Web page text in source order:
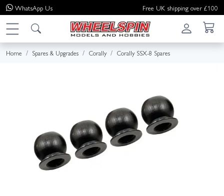
WhatsApp Us Free UK shipping over £100
Home Spares & Upgrades Corally Corally SSX-8 Spares